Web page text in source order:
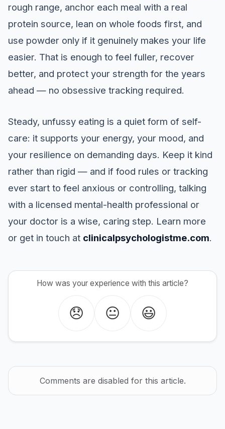
rough range, anchor each meal with a real
protein source, lean on whole foods first, and
use powder only if it genuinely makes your life
easier. That is enough to feel fuller, recover
better, and protect your strength for the years
ahead — no obsessive tracking required.
Steady, unfussy eating is a quiet form of self-
care: it supports your energy, your mood, and
your resilience on demanding days. Keep it kind
rather than rigid — and if food rules or tracking
ever start to feel anxious or controlling, talking
with a licensed mental-health professional or
your doctor is a wise, caring step. Learn more
or get in touch at clinicalpsychologistme.com.
How was your experience with this article?
😞 😐 😃
Comments are disabled for this article.